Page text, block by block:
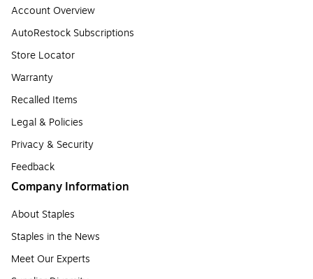
Account Overview
AutoRestock Subscriptions
Store Locator
Warranty
Recalled Items
Legal & Policies
Privacy & Security
Feedback
Company Information
About Staples
Staples in the News
Meet Our Experts